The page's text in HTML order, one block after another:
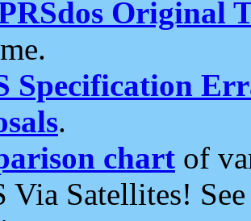
Original
Specification
.
chart of
Via Satellites!